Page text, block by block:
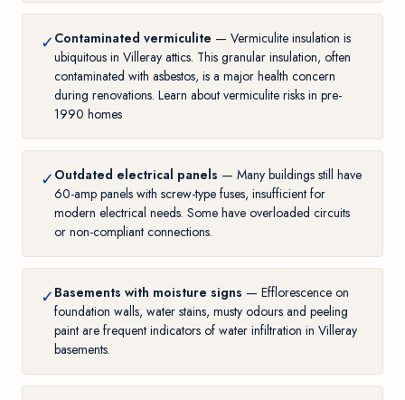
✓ Contaminated vermiculite — Vermiculite insulation is
ubiquitous in Villeray attics. This granular insulation, often
contaminated with asbestos, is a major health concern
during renovations. Learn about vermiculite risks in pre-
1990 homes
✓ Outdated electrical panels — Many buildings still have
60-amp panels with screw-type fuses, insufficient for
modern electrical needs. Some have overloaded circuits
or non-compliant connections.
✓ Basements with moisture signs — Efflorescence on
foundation walls, water stains, musty odours and peeling
paint are frequent indicators of water infiltration in Villeray
basements.